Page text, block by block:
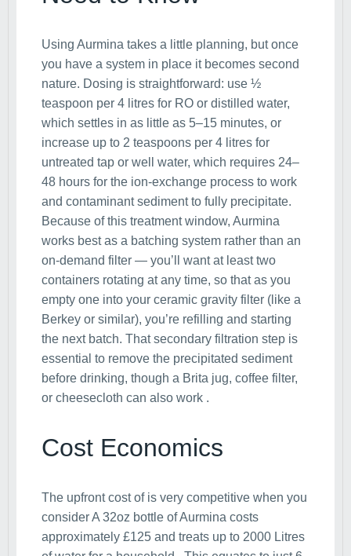
Using Aurmina takes a little planning, but once
you have a system in place it becomes second
nature. Dosing is straightforward: use ½
teaspoon per 4 litres for RO or distilled water,
which settles in as little as 5–15 minutes, or
increase up to 2 teaspoons per 4 litres for
untreated tap or well water, which requires 24–
48 hours for the ion-exchange process to work
and contaminant sediment to fully precipitate.
Because of this treatment window, Aurmina
works best as a batching system rather than an
on-demand filter — you’ll want at least two
containers rotating at any time, so that as you
empty one into your ceramic gravity filter (like a
Berkey or similar), you’re refilling and starting
the next batch. That secondary filtration step is
essential to remove the precipitated sediment
before drinking, though a Brita jug, coffee filter,
or cheesecloth can also work .
Cost Economics
The upfront cost of is very competitive when you
consider A 32oz bottle of Aurmina costs
approximately £125 and treats up to 2000 Litres